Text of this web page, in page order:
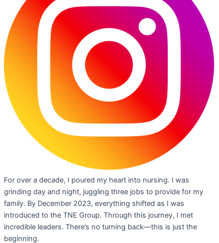
For over a decade, I poured my heart into nursing. I was
grinding day and night, juggling three jobs to provide for my
family. By December 2023, everything shifted as I was
introduced to the TNE Group. Through this journey, I met
incredible leaders. There’s no turning back—this is just the
beginning.